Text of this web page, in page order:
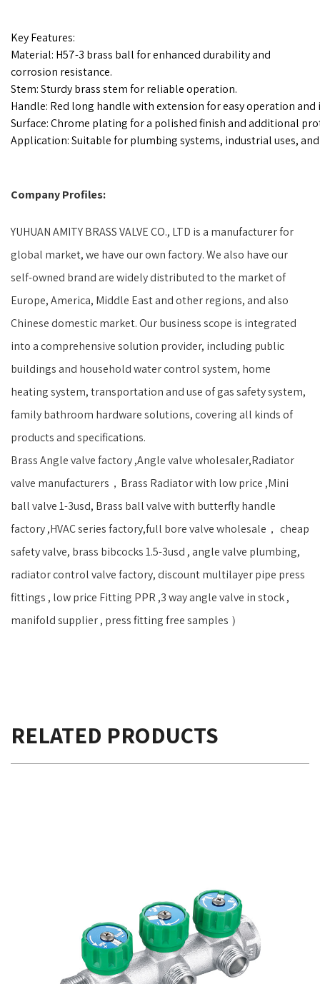
Key Features:
Material: H57-3 brass ball for enhanced durability and
corrosion resistance.
Stem: Sturdy brass stem for reliable operation.
Handle: Red long handle with extension for easy operation and
Surface: Chrome plating for a polished finish and additional
Application: Suitable for plumbing systems, industrial uses,
Company Profiles:
YUHUAN AMITY BRASS VALVE CO., LTD is a manufacturer for
global market, we have our own factory. We also have our
self-owned brand are widely distributed to the market of
Europe, America, Middle East and other regions, and also
Chinese domestic market. Our business scope is integrated
into a comprehensive solution provider, including public
buildings and household water control system, home
heating system, transportation and use of gas safety system,
family bathroom hardware solutions, covering all kinds of
products and specifications.
Brass Angle valve factory ,Angle valve wholesaler,Radiator
valve manufacturers，Brass Radiator with low price ,Mini
ball valve 1-3usd, Brass ball valve with butterfly handle
factory ,HVAC series factory,full bore valve wholesale， cheap
safety valve, brass bibcocks 1.5-3usd , angle valve plumbing,
radiator control valve factory, discount multilayer pipe press
fittings , low price Fitting PPR ,3 way angle valve in stock ,
manifold supplier , press fitting free samples ）
RELATED PRODUCTS